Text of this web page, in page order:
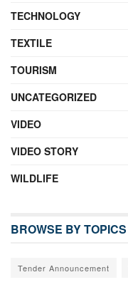
TECHNOLOGY
TEXTILE
TOURISM
UNCATEGORIZED
VIDEO
VIDEO STORY
WILDLIFE
BROWSE BY TOPICS
Tender Announcement